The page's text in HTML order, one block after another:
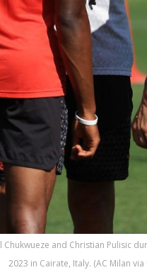
Chukwueze and Christian Pulisic
2023 in Cairate, Italy. (AC Milan